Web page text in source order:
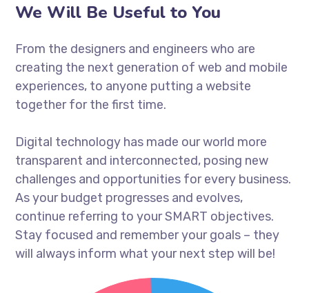
We Will Be Useful to You
From the designers and engineers who are
creating the next generation of web and mobile
experiences, to anyone putting a website
together for the first time.
Digital technology has made our world more
transparent and interconnected, posing new
challenges and opportunities for every business.
As your budget progresses and evolves,
continue referring to your SMART objectives.
Stay focused and remember your goals – they
will always inform what your next step will be!